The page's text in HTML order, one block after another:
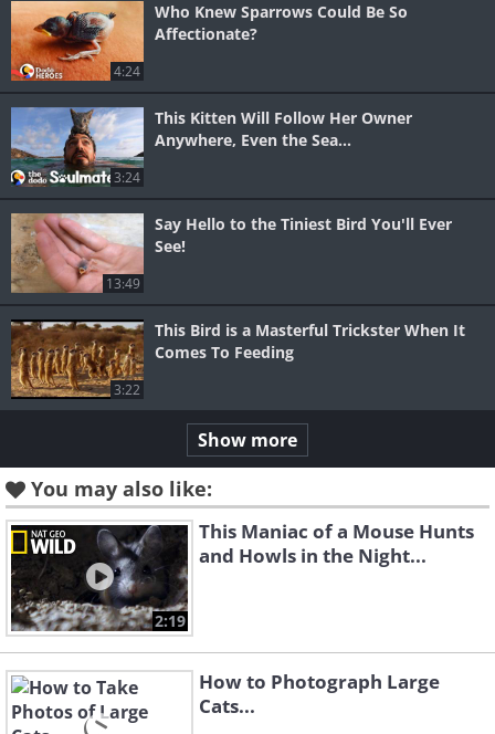
4:24
Who Knew Sparrows Could Be So
Affectionate?
3:24
This Kitten Will Follow Her Owner
Anywhere, Even the Sea...
13:49
Say Hello to the Tiniest Bird You'll Ever
See!
3:22
This Bird is a Masterful Trickster When It
Comes To Feeding
Show more
You may also like:
2:19
This Maniac of a Mouse Hunts
and Howls in the Night...
How to Photograph Large
Cats...